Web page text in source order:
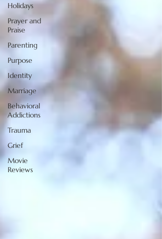
Holidays
Prayer and
Praise
Parenting
Purpose
Identity
Marriage
Behavioral
Addictions
Trauma
Grief
Movie
Reviews